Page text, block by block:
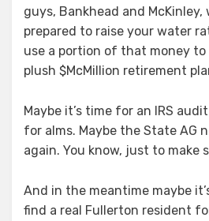
guys, Bankhead and
prepared to raise your water
use a portion of that money
plush $McMillion retirement
Maybe it’s time for an IRS
for alms. Maybe the State AG
again. You know, just to make
And in the meantime maybe
find a real Fullerton resident